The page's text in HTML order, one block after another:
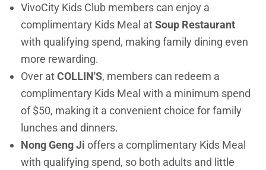
VivoCity Kids Club members can enjoy a
complimentary Kids Meal atSoup Restaurant
with qualifying spend, making family dining even
more rewarding.
Over atCOLLIN'S, members can redeem a
complimentary Kids Meal with a minimum spend
of $50, making it a convenient choice for family
lunches and dinners.
Nong Geng Ji offers a complimentary Kids Meal
with qualifying spend, so both adults and little